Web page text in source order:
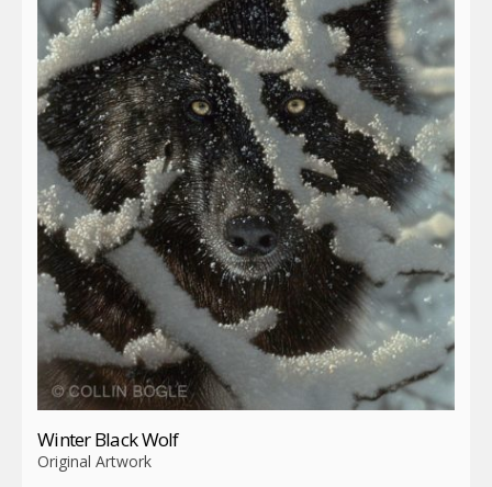
Winter Black Wolf
Original Artwork